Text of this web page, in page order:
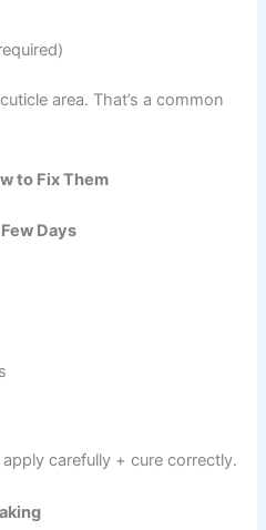
area. That’s a common
to Fix Them
Days
carefully + cure correctly.